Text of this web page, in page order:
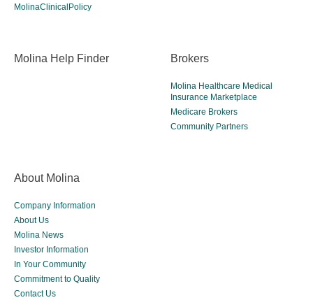
MolinaClinicalPolicy
Molina Help Finder Brokers
Molina Healthcare Medical
Insurance Marketplace
Medicare Brokers
Community Partners
About Molina
Company Information
About Us
Molina News
Investor Information
In Your Community
Commitment to Quality
Contact Us